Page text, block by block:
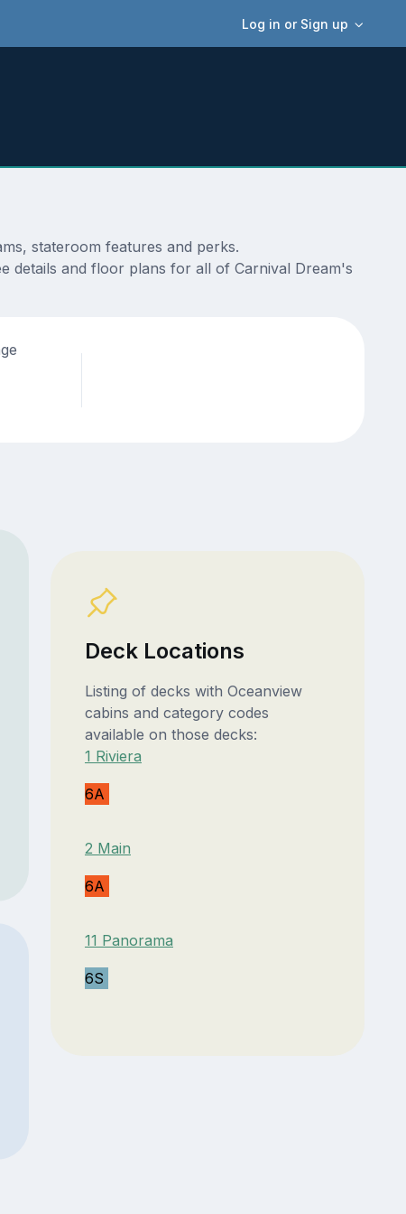
Log in or Sign up
stateroom features and perks.
details and floor plans for all of Carnival Dream's
Deck Locations
Listing of decks with Oceanview
cabins and category codes
available on those decks:
1 Riviera
6A
2 Main
6A
11 Panorama
6S